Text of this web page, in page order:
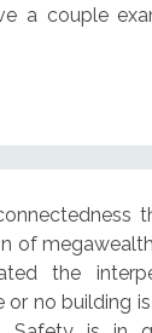
a couple
of
the
or no building